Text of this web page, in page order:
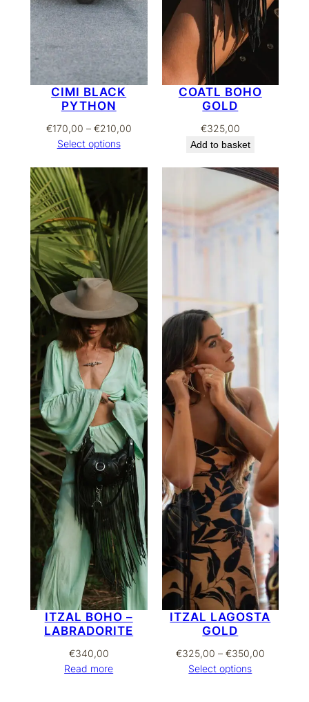
CIMI BLACK
PYTHON
€170,00 – €210,00Price
€210,00
Select options
COATL BOHO
GOLD
€325,00
Add to basket
ITZAL BOHO –
LABRADORITE
€340,00
Read more
ITZAL LAGOSTA
GOLD
€325,00 – €350,00Price
Select options